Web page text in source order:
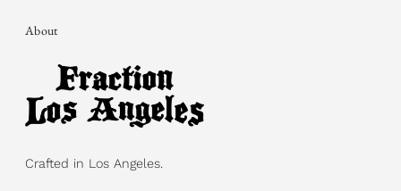
About
Crafted in Los Angeles.